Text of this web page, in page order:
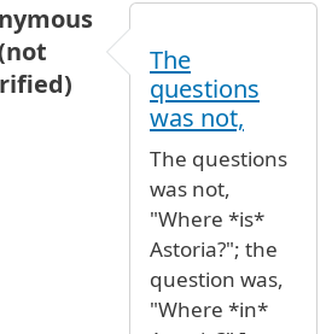
byMsElle (not
The
questions
was not,
The questions
was not,
"Where *is*
Astoria?"; the
question was,
"Where *in*